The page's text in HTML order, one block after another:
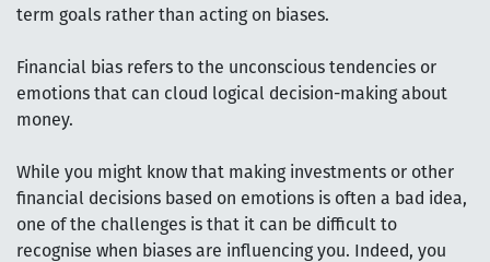
term goals rather than acting on biases.
Financial bias refers to the unconscious tendencies or
emotions that can cloud logical decision-making about
money.
While you might know that making investments or other
financial decisions based on emotions is often a bad idea,
one of the challenges is that it can be difficult to
recognise when biases are influencing you. Indeed, you